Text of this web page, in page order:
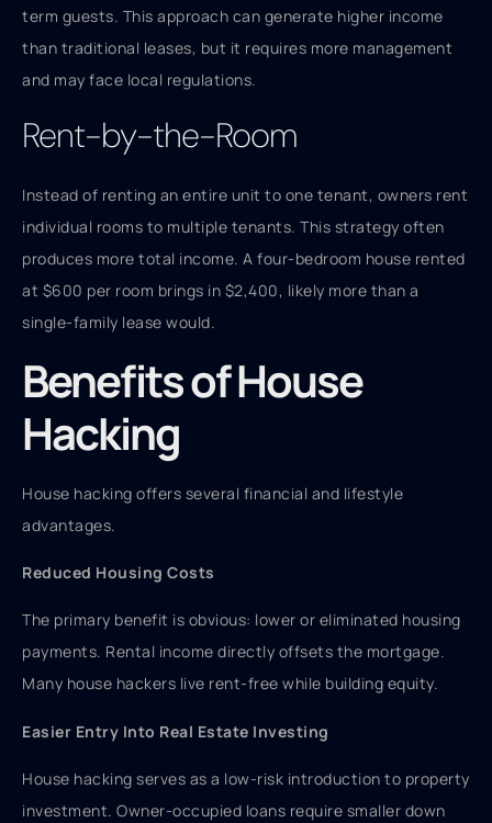
term guests. This approach can generate higher income
than traditional leases, but it requires more management
and may face local regulations.
Rent-by-the-Room
Instead of renting an entire unit to one tenant, owners rent
individual rooms to multiple tenants. This strategy often
produces more total income. A four-bedroom house rented
at $600 per room brings in $2,400, likely more than a
single-family lease would.
Benefits of House
Hacking
House hacking offers several financial and lifestyle
advantages.
Reduced Housing Costs
The primary benefit is obvious: lower or eliminated housing
payments. Rental income directly offsets the mortgage.
Many house hackers live rent-free while building equity.
Easier Entry Into Real Estate Investing
House hacking serves as a low-risk introduction to property
investment. Owner-occupied loans require smaller down